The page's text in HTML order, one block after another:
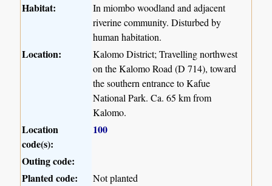
Habitat:
In miombo woodland and adjacent
riverine community. Disturbed by
human habitation.
Location:
Kalomo District; Travelling northwest
on the Kalomo Road (D 714), toward
the southern entrance to Kafue
National Park. Ca. 65 km from
Kalomo.
Location
code(s):
100
Outing code:
Planted code:
Not planted